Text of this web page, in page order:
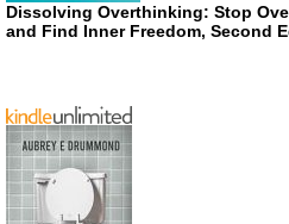
Dissolving Overthinking: Stop
and Find Inner Freedom, Second